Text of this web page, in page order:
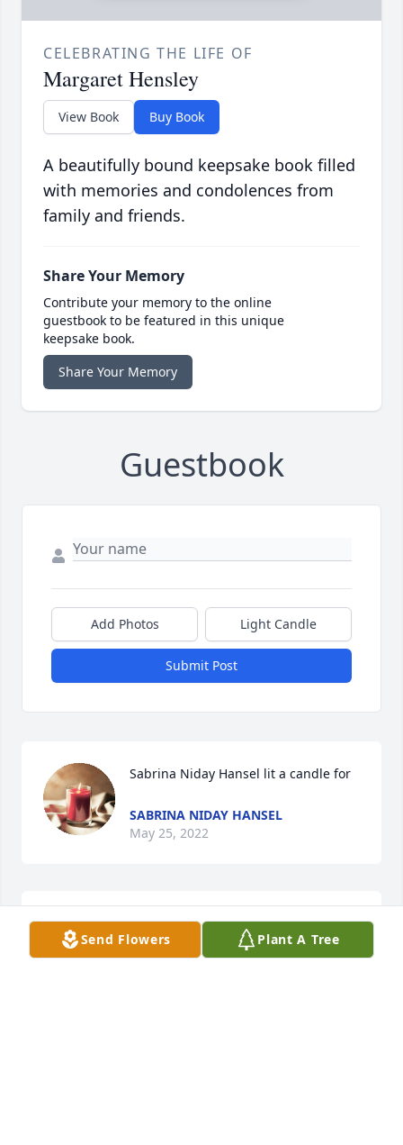
CELEBRATING THE LIFE OF
Margaret Hensley
View Book Buy Book
A beautifully bound keepsake book filled
with memories and condolences from
family and friends.
Share Your Memory
Contribute your memory to the online
guestbook to be featured in this unique
keepsake book.
Share Your Memory
Guestbook
Add Photos Light Candle
Submit Post
Sabrina Niday Hansel lit a candle for
SABRINA NIDAY HANSEL
May 25, 2022
Dawn Howard
Send Flowers Plant A Tree